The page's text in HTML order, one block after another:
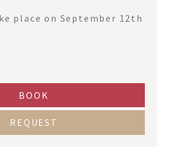
place on September 12th
BOOK
REQUEST